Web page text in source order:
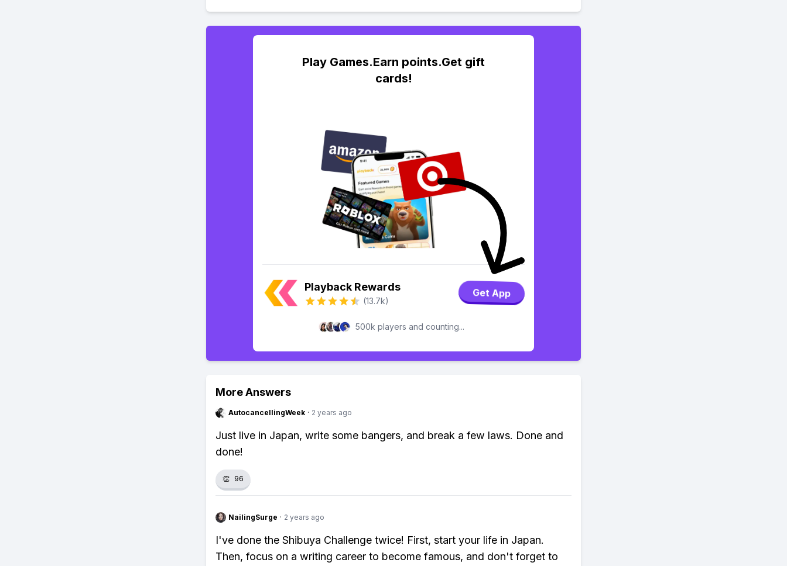
Play Games.Earn points.Get gift
cards!
Playback Rewards
(13.7k)
Get App
500k players and counting...
More Answers
AutocancellingWeek · 2 years ago
Just live in Japan, write some bangers, and break a few laws. Done and
done!
👏 96
NailingSurge · 2 years ago
I've done the Shibuya Challenge twice! First, start your life in Japan.
Then, focus on a writing career to become famous, and don't forget to